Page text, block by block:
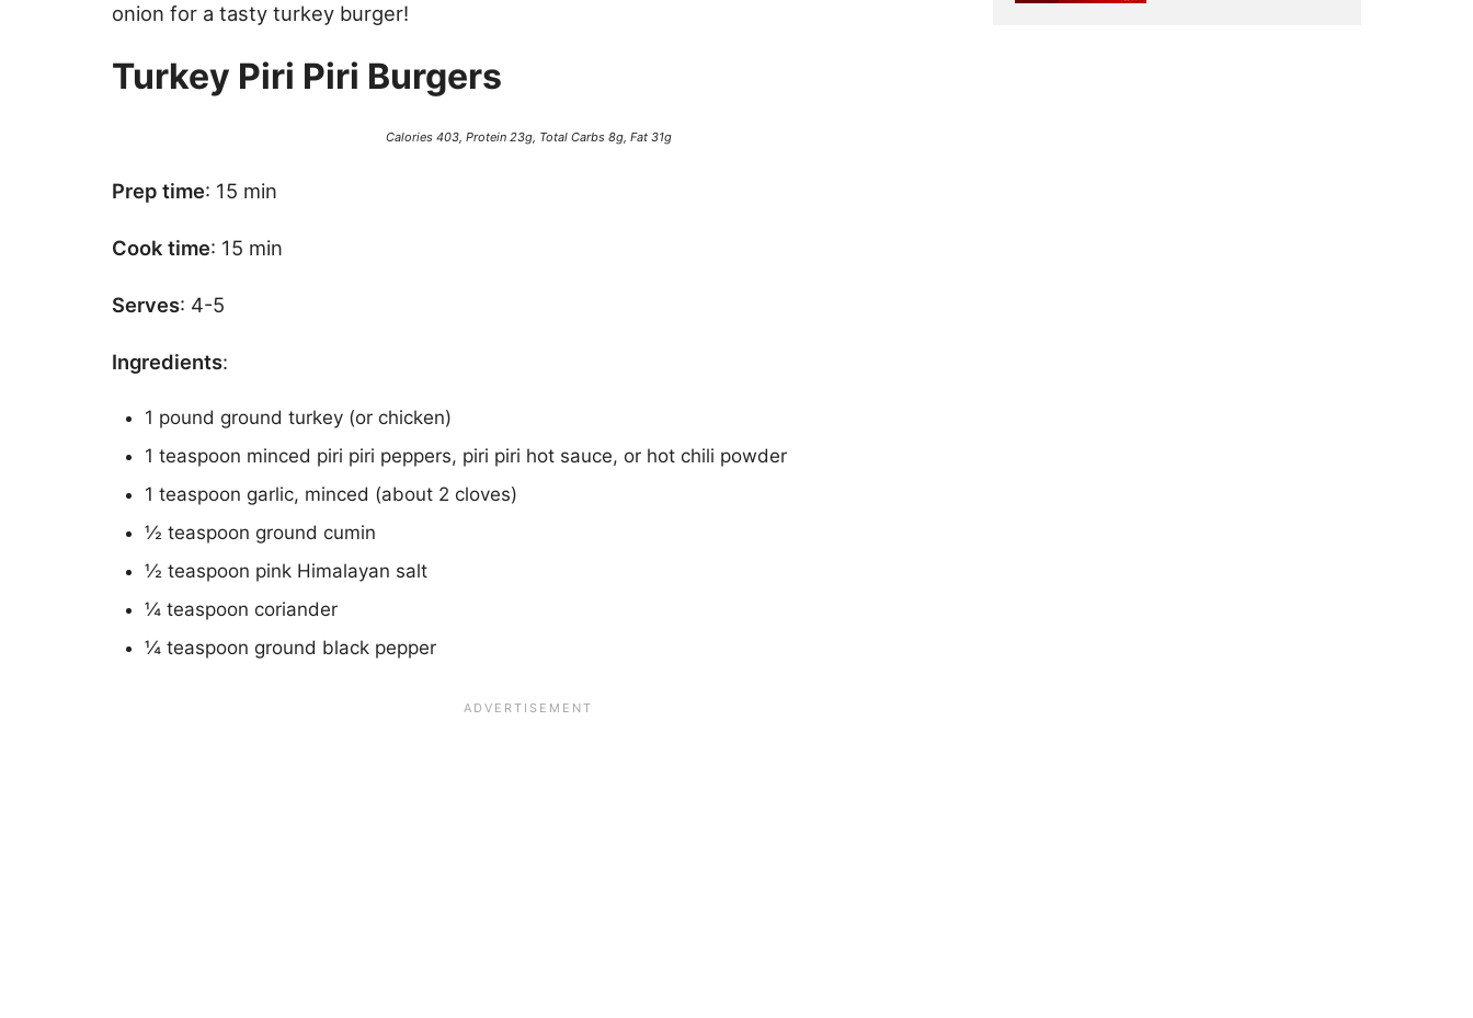
onion for a tasty turkey burger!
Turkey Piri Piri Burgers
Calories 403, Protein 23g, Total Carbs 8g, Fat 31g
Prep time: 15 min
Cook time: 15 min
Serves: 4-5
Ingredients:
1 pound ground turkey (or chicken)
1 teaspoon minced piri piri peppers, piri piri hot sauce, or hot chili powder
1 teaspoon garlic, minced (about 2 cloves)
½ teaspoon ground cumin
½ teaspoon pink Himalayan salt
¼ teaspoon coriander
¼ teaspoon ground black pepper